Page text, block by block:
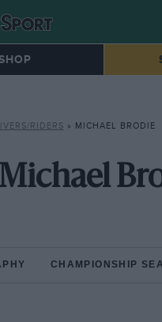
RIDERS » MICHAEL BRODIE
Michael
CHAMPIONSHIP